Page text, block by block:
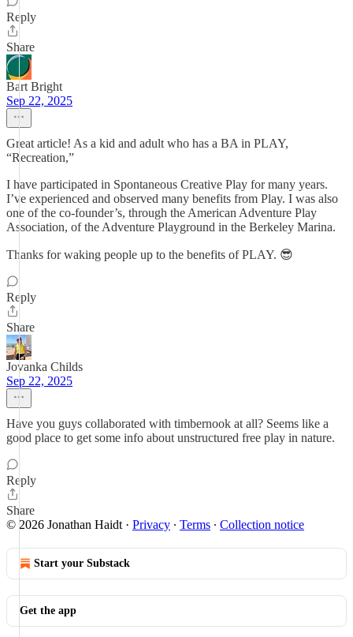
Reply
Share
Bart Bright
Sep 22, 2025
Great article! As a kid and adult who has a BA in PLAY,
“Recreation,”
I have participated in Spontaneous Creative Play for many years.
I’ve experienced and observed many benefits from Play. I was also
one of the co-founder’s, through the American Adventure Play
Association, of the Adventure Playground in the Berkeley Marina.
Thanks for waking people up to the benefits of PLAY. 😎
Reply
Share
Jovanka Childs
Sep 22, 2025
Have you guys collaborated with timbernook at all? Seems like a
good place to get some info about unstructured free play in nature.
Reply
Share
© 2026 Jonathan Haidt · Privacy ∙ Terms ∙ Collection notice
Start your Substack
Get the app